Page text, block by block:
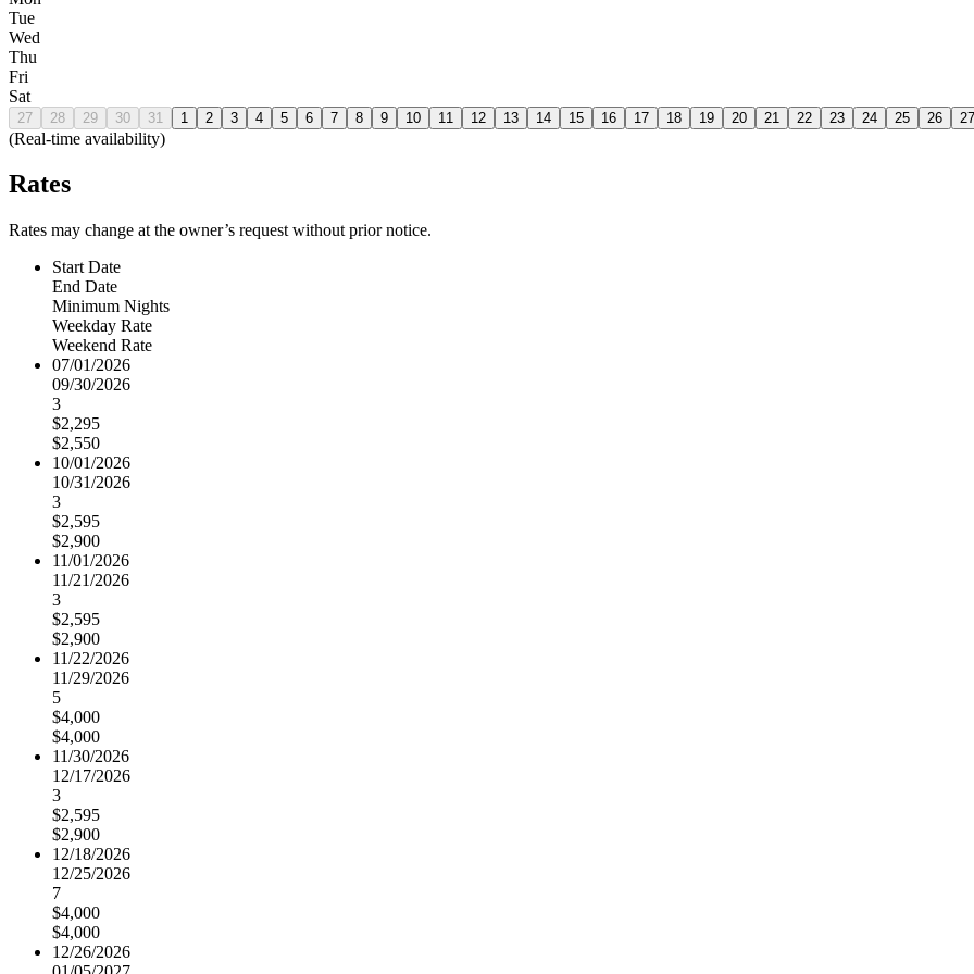
Tue
Wed
Thu
Fri
Sat
27 28 29 30 31 1 2 3 4 5 6 7 8 9 10 11 12 13 14 15 16 17 18 19 20 21 22 23 24 25 26 27
(Real-time availability)
Rates
Rates may change at the owner’s request without prior notice.
Start Date
End Date
Minimum Nights
Weekday Rate
Weekend Rate
07/01/2026
09/30/2026
3
$2,295
$2,550
10/01/2026
10/31/2026
3
$2,595
$2,900
11/01/2026
11/21/2026
3
$2,595
$2,900
11/22/2026
11/29/2026
5
$4,000
$4,000
11/30/2026
12/17/2026
3
$2,595
$2,900
12/18/2026
12/25/2026
7
$4,000
$4,000
12/26/2026